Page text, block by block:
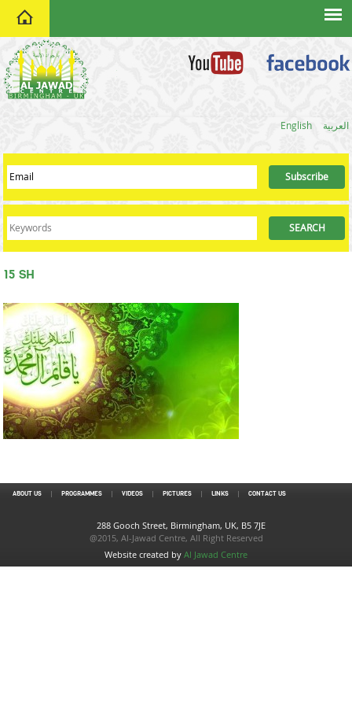
English العربية
15 SH
ABOUT US PROGRAMMES VIDEOS PICTURES LINKS CONTACT US
288 Gooch Street, Birmingham, UK, B5 7JE
@2015, Al-Jawad Centre, All Right Reserved
Website created by Al Jawad Centre